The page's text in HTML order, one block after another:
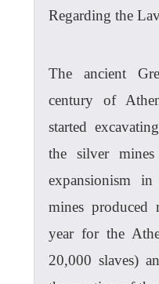
Regarding the
The ancient
century of
started
the silver
expansionism
mines produced
year for the
20,000 slaves)